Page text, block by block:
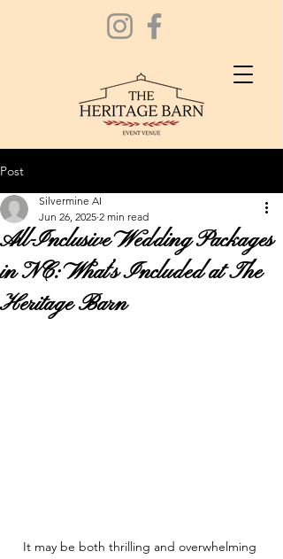
Post
All-Inclusive Wedding Packages
in NC: What’s Included at The
Heritage Barn
Silvermine AI
Jun 26, 2025 2 min read
It may be both thrilling and overwhelming